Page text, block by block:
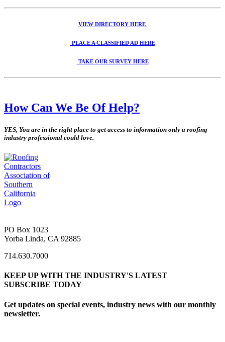
VIEW DIRECTORY HERE
PLACE A CLASSIFIED ADHERE
TAKE OUR SURVEYHERE
How Can We Be Of Help?
YES, You are in the right place to get access to information only a roofing
industry professional could love.
PO Box 1023
Yorba Linda, CA 92885
714.630.7000
KEEP UP WITH THE INDUSTRY'S LATEST
SUBSCRIBE TODAY
Get updates on special events, industry news with our monthly
newsletter.